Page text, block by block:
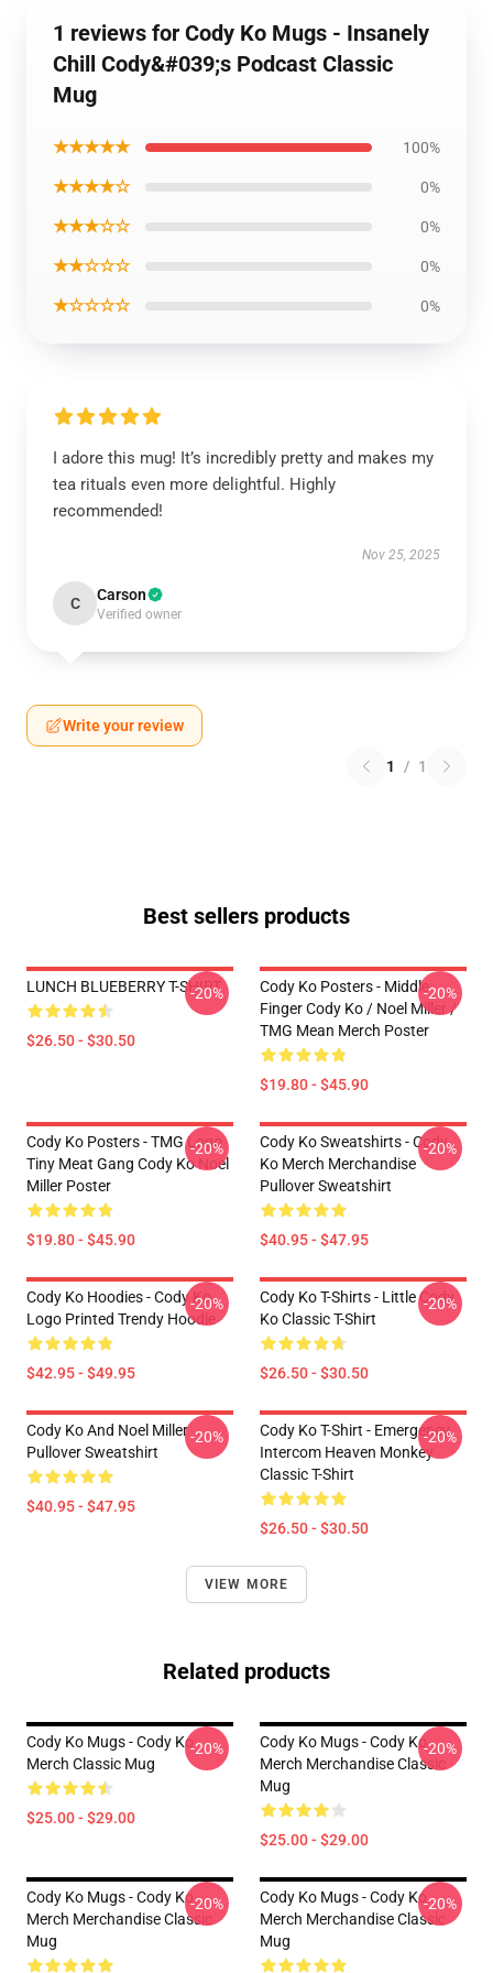
1 reviews for Cody Ko Mugs - Insanely
Chill Cody&#039;s Podcast Classic
Mug
★★★★★ 100%
★★★★☆ 0%
★★★☆☆ 0%
★★☆☆☆ 0%
★☆☆☆☆ 0%
I adore this mug! It’s incredibly pretty and makes my
tea rituals even more delightful. Highly
recommended!
Nov 25, 2025
C Carson
Verified owner
Write your review
1 / 1
Best sellers products
LUNCH BLUEBERRY T-SHIRT
$26.50 - $30.50
-20%
Cody Ko Posters - Middle
Finger Cody Ko / Noel Miller /
TMG Mean Merch Poster
$19.80 - $45.90
-20%
Cody Ko Posters - TMG Logo
Tiny Meat Gang Cody Ko Noel
Miller Poster
$19.80 - $45.90
-20%
Cody Ko Sweatshirts - Cody
Ko Merch Merchandise
Pullover Sweatshirt
$40.95 - $47.95
-20%
Cody Ko Hoodies - Cody Ko
Logo Printed Trendy Hoodie
$42.95 - $49.95
-20%
Cody Ko T-Shirts - Little Cody
Ko Classic T-Shirt
$26.50 - $30.50
-20%
Cody Ko And Noel Miller
Pullover Sweatshirt
$40.95 - $47.95
-20%
Cody Ko T-Shirt - Emergency
Intercom Heaven Monkey
Classic T-Shirt
$26.50 - $30.50
-20%
VIEW MORE
Related products
Cody Ko Mugs - Cody Ko
Merch Classic Mug
$25.00 - $29.00
-20%
Cody Ko Mugs - Cody Ko
Merch Merchandise Classic
Mug
$25.00 - $29.00
-20%
Cody Ko Mugs - Cody Ko
Merch Merchandise Classic
Mug
-20%
Cody Ko Mugs - Cody Ko
Merch Merchandise Classic
Mug
-20%